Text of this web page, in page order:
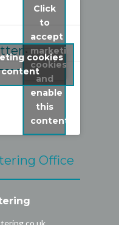
My Tweets
Click
to
accept
marketing
cookies
and
enable
this
content
cookies
content
Office